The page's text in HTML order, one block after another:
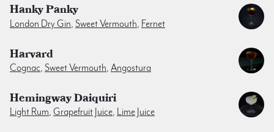
Hanky Panky
London Dry Gin, Sweet Vermouth, Fernet
Harvard
Cognac, Sweet Vermouth, Angostura
Hemingway Daiquiri
Light Rum, Grapefruit Juice, Lime Juice